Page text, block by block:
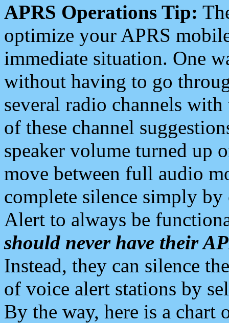
APRS Operations Tip:
optimize your APRS
immediate situation. One
without having to go
several radio channels
of these channel
speaker volume turned up
move between full audio
complete silence simply
Alert to always be
should never have their
Instead, they can silence
of voice alert stations by
By the way, here is a chart